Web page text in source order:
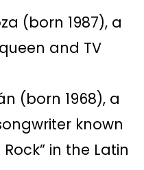
(born 1987), a
and TV
(born 1968), a
known
in the Latin